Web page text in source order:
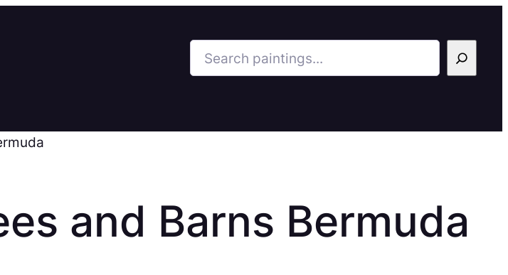
Search
and Barns Bermuda